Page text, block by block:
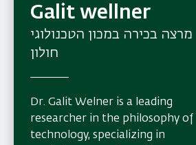
Galit wellner
מרצה בכירה במכון הטכנולוגי
חולון
Dr. Galit Welner is a leading
researcher in the philosophy of
technology, specializing in